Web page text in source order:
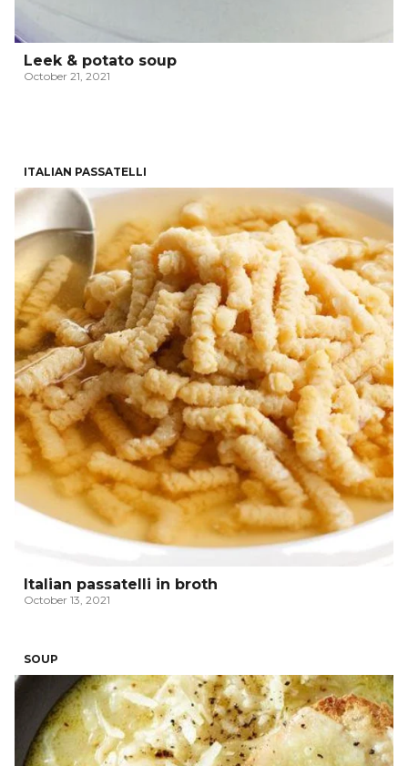
Leek & potato soup
October 21, 2021
ITALIAN PASSATELLI
Italian passatelli in broth
October 13, 2021
SOUP